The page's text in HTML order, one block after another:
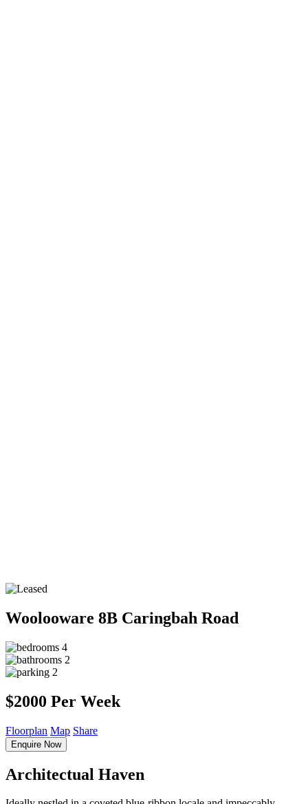
Woolooware 8B Caringbah Road
4
2
2
$2000 Per Week
Floorplan Map Share
Enquire Now
Architectual Haven